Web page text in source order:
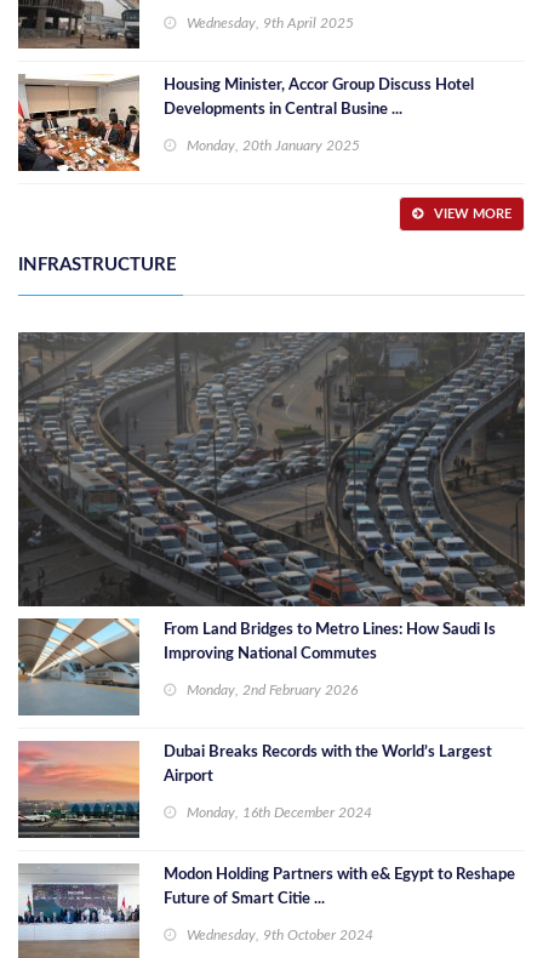
Wednesday, 9th April 2025
Housing Minister, Accor Group Discuss Hotel
Developments in Central Busine ...
Monday, 20th January 2025
VIEW MORE
INFRASTRUCTURE
From Land Bridges to Metro Lines: How Saudi Is
Improving National Commutes
Monday, 2nd February 2026
Dubai Breaks Records with the World’s Largest
Airport
Monday, 16th December 2024
Modon Holding Partners with e& Egypt to Reshape
Future of Smart Citie ...
Wednesday, 9th October 2024